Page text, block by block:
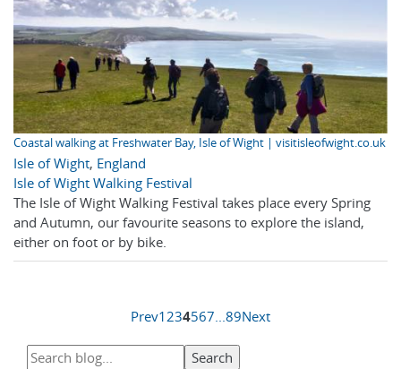
Coastal walking at Freshwater Bay, Isle of Wight | visitisleofwight.co.uk
Isle of Wight, England
Isle of Wight Walking Festival
The Isle of Wight Walking Festival takes place every Spring
and Autumn, our favourite seasons to explore the island,
either on foot or by bike.
Prev1 234567 89Next